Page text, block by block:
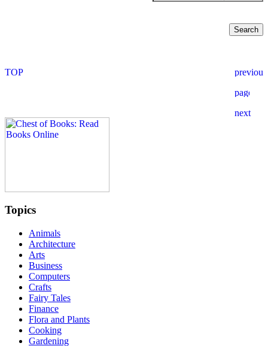
Topics
Animals
Architecture
Arts
Business
Computers
Crafts
Fairy Tales
Finance
Flora and Plants
Cooking
Gardening